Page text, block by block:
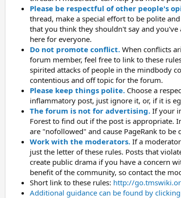
Please be respectful of other people's
thread, make a special effort to be polite
that you think they shouldn't say and you've
here for everyone.
Do not promote conflict. When conflicts
forum member, feel free to link to these
spirited attacks of people in the mindbody
contentious and off topic for the forum.
Please keep things polite. Choose a
inflammatory post, just ignore it, or, if it is
The forum is not for advertising. If your
Forest to find out if the post is appropriate.
are "nofollowed" and cause PageRank to
Work with the moderators. If a
just the letter of these rules. Posts that
create public drama if you have a concern
benefit of the community, so contact the
Short link to these rules: http://
Additional guidance can be found by